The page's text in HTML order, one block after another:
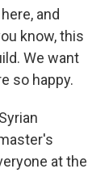
and
know, this
We want
so happy.
at the